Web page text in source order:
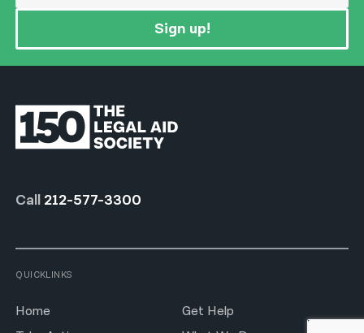
Sign up!
Call 212-577-3300
QUICKLINKS
Home
Get Help